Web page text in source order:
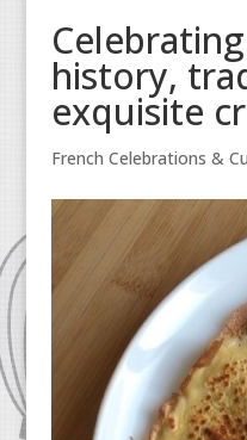
history,
exquisite
French Celebrations &